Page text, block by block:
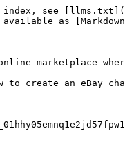
Use this to test for errors without publishing your listings on eBay
      * **Publish:** Use this once you’re ready to publish your listings on eBay
   5. **Use master rule group** (optional)**:** Add a master rule group or leave this empty.
4. Click **Save**.

{% hint style="info" %}
**Note:** If you have selected the "Verify-only" option and activated the API, you will *only* see the number of errors in the "*Preview*" step. You will not see the number of successful products as you are not publishing anything yet.**Note:** Once you set the Status in the API settings from "Verify-only" to "Publish" **you will not be able to switch back** to the 'Verify-only' mode!
{% endhint %}

### Step 2: Categorize your products <a href="#h_01k8jvc1cvb53vs2wedm66xvpq" id="h_01k8jvc1cvb53vs2wedm66xvpq"></a>

1. In **\[your eBay channel]**, go to the **Categories** step.
2. Our AI will automatically start to categorize your products to corresponding categories on Marktplaats.
3. Map (assign) categories for all remaining uncategorized items.

### Step 3: Create rules to enrich, filter, and refine your product data <a href="#h_01k8jy4c3trgftmy56pc02ex8k"